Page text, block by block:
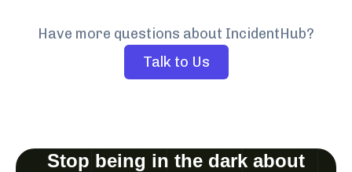
Have more questions about IncidentHub?
Talk to Us
Stop being in the dark about